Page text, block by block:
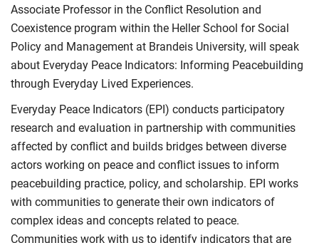
Associate Professor in the Conflict Resolution and
Coexistence program within the Heller School for Social
Policy and Management at Brandeis University, will speak
about Everyday Peace Indicators: Informing Peacebuilding
through Everyday Lived Experiences.
Everyday Peace Indicators (EPI) conducts participatory
research and evaluation in partnership with communities
affected by conflict and builds bridges between diverse
actors working on peace and conflict issues to inform
peacebuilding practice, policy, and scholarship. EPI works
with communities to generate their own indicators of
complex ideas and concepts related to peace.
Communities work with us to identify indicators that are